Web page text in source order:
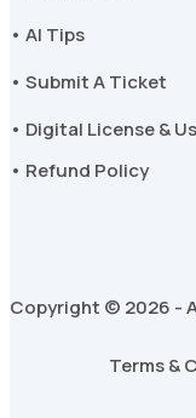
• AI Tips
• Submit A Ticket
• Digital License &
• Refund Policy
Copyright © 2026 -
Terms &